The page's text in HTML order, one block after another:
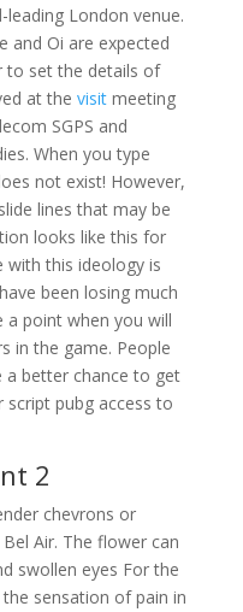
leading London venue.
and Oi are expected
to set the details of
at the visitmeeting
SGPS and
When you type
not exist! However,
lines that may be
looks like this for
with this ideology is
been losing much
a point when you will
in the game. People
better chance to get
pubg access to
2
chevrons or
Air. The flower can
swollen eyes For the
sensation of pain in